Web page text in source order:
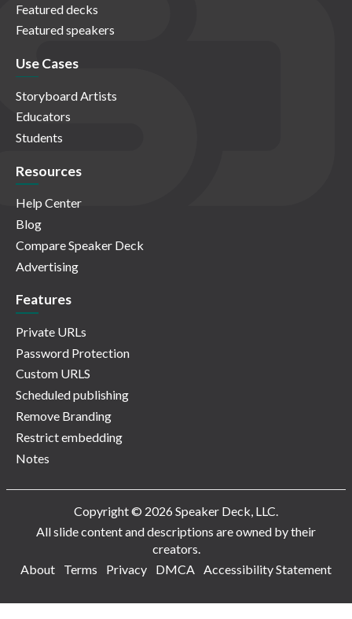
Featured decks
Featured speakers
Use Cases
Storyboard Artists
Educators
Students
Resources
Help Center
Blog
Compare Speaker Deck
Advertising
Features
Private URLs
Password Protection
Custom URLS
Scheduled publishing
Remove Branding
Restrict embedding
Notes
Copyright © 2026 Speaker Deck, LLC.
All slide content and descriptions are owned by their
creators.
About
Terms Privacy DMCA Accessibility Statement